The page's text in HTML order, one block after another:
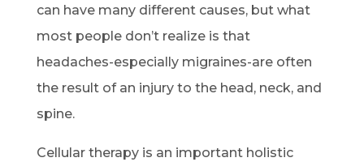
can have many different causes, but what
most people don’t realize is that
headaches-especially migraines-are often
the result of an injury to the head, neck, and
spine.
Cellular therapy is an important holistic